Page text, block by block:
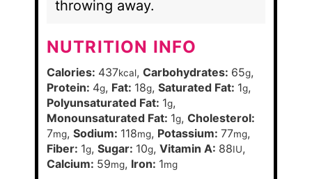
throwing away.
NUTRITION INFO
Calories: 437kcal, Carbohydrates: 65g,
Protein: 4g, Fat: 18g, Saturated Fat: 1g,
Polyunsaturated Fat: 1g,
Monounsaturated Fat: 1g, Cholesterol:
7mg, Sodium: 118mg, Potassium: 77mg,
Fiber: 1g, Sugar: 10g, Vitamin A: 88IU,
Calcium: 59mg, Iron: 1mg